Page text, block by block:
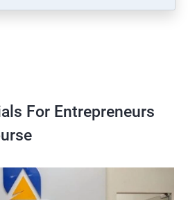
For Entrepreneurs